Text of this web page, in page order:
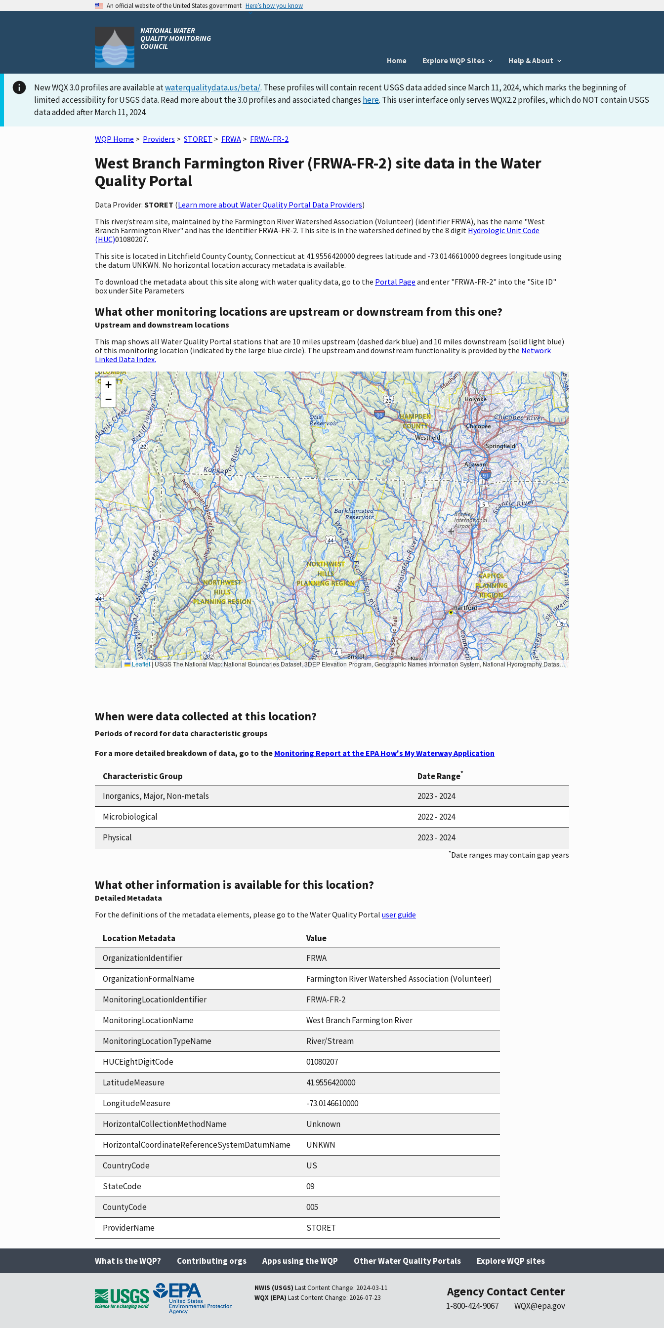
An official website of the United States government Here’s how you know
NATIONAL WATER
QUALITY MONITORING
COUNCIL
Home
Explore WQP Sites Help & About
New WQX 3.0 profiles are available atwaterqualitydata.us/beta/. These profiles will contain recent USGS data added since March 11, 2024, which marks the beginning of
limited accessibility for USGS data. Read more about the 3.0 profiles and associated changes here. This user interface only serves WQX2.2 profiles, which do NOT contain USGS
data added after March 11, 2024.
WQP Home > Providers > STORET > FRWA > FRWA-FR-2
West Branch Farmington River (FRWA-FR-2) site data in the Water
Quality Portal
Data Provider: STORET (Learn more about Water Quality Portal Data Providers)
This river/stream site, maintained by the Farmington River Watershed Association (Volunteer) (identifier FRWA), has the name "West
Branch Farmington River" and has the identifier FRWA-FR-2. This site is in the watershed defined by the 8 digit Hydrologic Unit Code
(HUC)01080207.
This site is located in Litchfield County County, Connecticut at 41.9556420000 degrees latitude and -73.0146610000 degrees longitude using
the datum UNKWN. No horizontal location accuracy metadata is available.
To download the metadata about this site along with water quality data, go to the Portal Page and enter "FRWA-FR-2" into the "Site ID"
box under Site Parameters
What other monitoring locations are upstream or downstream from this one?
Upstream and downstream locations
This map shows all Water Quality Portal stations that are 10 miles upstream (dashed dark blue) and 10 miles downstream (solid light blue)
of this monitoring location (indicated by the large blue circle). The upstream and downstream functionality is provided by the Network
Linked Data Index.
+
−
Leaflet | USGS The National Map: National Boundaries Dataset, 3DEP Elevation Program, Geographic Names Information System, National Hydrography Dataset, National Land Cover Database, National Structures Dataset, and National Transportation Dataset; USGS Global Ecosystems; U.S. Census Bureau TIGER/Line data; USFS Road data; Natural Earth Data; U.S. Department of State HIU; NOAA National Centers for Environmental Information. Data refreshed October 27, 2025-v2.1
When were data collected at this location?
Periods of record for data characteristic groups
For a more detailed breakdown of data, go to the Monitoring Report at the EPA How's My Waterway Application
Characteristic Group Date Range*
Inorganics, Major, Non-metals
2023 - 2024
Microbiological
2022 - 2024
Physical
2023 - 2024
*Date ranges may contain gap years
What other information is available for this location?
Detailed Metadata
For the definitions of the metadata elements, please go to the Water Quality Portal user guide
Location Metadata
Value
OrganizationIdentifier
FRWA
OrganizationFormalName
Farmington River Watershed Association (Volunteer)
MonitoringLocationIdentifier
FRWA-FR-2
MonitoringLocationName
West Branch Farmington River
MonitoringLocationTypeName
River/Stream
HUCEightDigitCode
01080207
LatitudeMeasure
41.9556420000
LongitudeMeasure
-73.0146610000
HorizontalCollectionMethodName
Unknown
HorizontalCoordinateReferenceSystemDatumName
UNKWN
CountryCode
US
StateCode
09
CountyCode
005
ProviderName
STORET
What is the WQP? Contributing orgs Apps using the WQP Other Water Quality Portals Explore WQP sites
NWIS (USGS) Last Content Change: 2024-03-11
WQX (EPA) Last Content Change: 2026-07-23 Agency Contact Center
1-800-424-9067 WQX@epa.gov